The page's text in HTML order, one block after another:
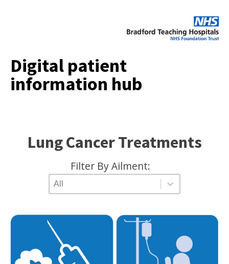
Digital patient
information hub
Lung Cancer Treatments
Filter By Ailment:
AILMENT TYPE
Select content
Select content